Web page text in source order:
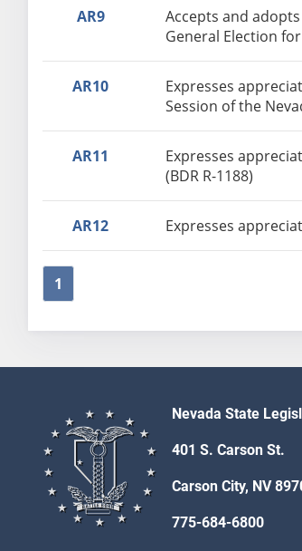
AR9
Accepts and
General Election
AR10
Expresses
Session of the
AR11
Expresses
(BDR R-1188)
AR12 Expresses
1
Nevada State
401 S. Carson St.
Carson City, NV
775-684-6800